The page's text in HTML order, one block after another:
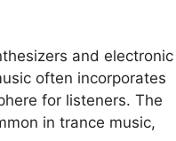
and electronic
often incorporates
for listeners. The
in trance music,